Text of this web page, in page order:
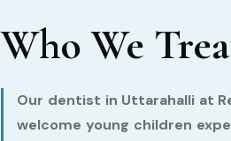
Who We
Our dentist in Uttarahalli at
welcome young children